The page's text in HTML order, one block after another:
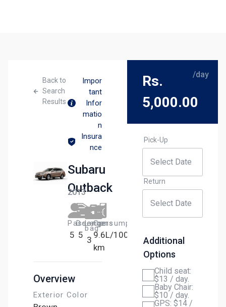
Back to
Search
Results
Impor
tant
Infor
matio
n
Insura
nce
Subaru
Outback
2013
Passengers​
5
Door
5
Large
bag
3
Сonsumption
9.6L/100
km
Overview
Exterior Color
Rs.
5,000.00
/day
Pick-Up
Return
Additional
Options
Child seat:
$13 / day.
Baby Chair:
$10 / day.
GPS: $14 /